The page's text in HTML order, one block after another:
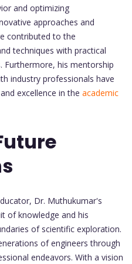
and optimizing
approaches and
contributed to the
techniques with practical
Furthermore, his mentorship
industry professionals have
excellence in the academic
Dr. Muthukumar's
of knowledge and his
of scientific exploration.
of engineers through
endeavors. With a vision